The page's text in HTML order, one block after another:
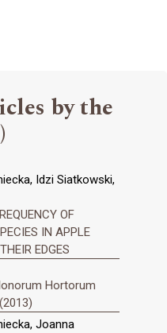
by the
Idzi Siatkowski,
OF
IN APPLE
EDGES
Hortorum
Joanna